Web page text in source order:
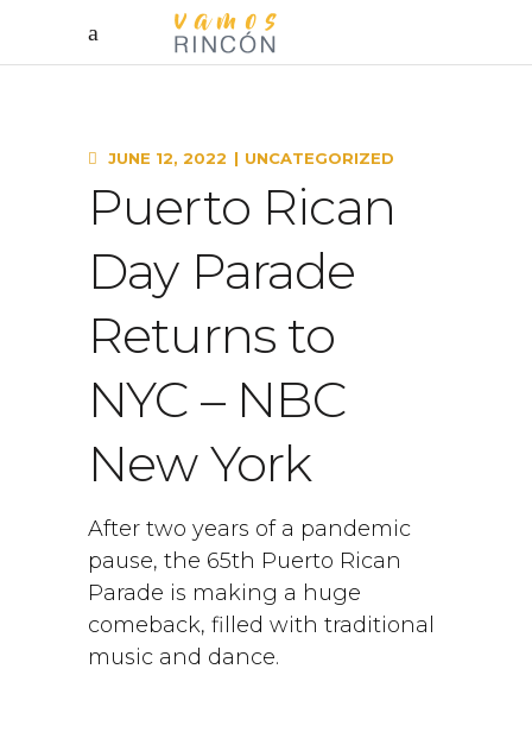
JUNE 12, 2022 UNCATEGORIZED
Puerto Rican
Day Parade
Returns to
NYC – NBC
New York
After two years of a pandemic
pause, the 65th Puerto Rican
Parade is making a huge
comeback, filled with traditional
music and dance.